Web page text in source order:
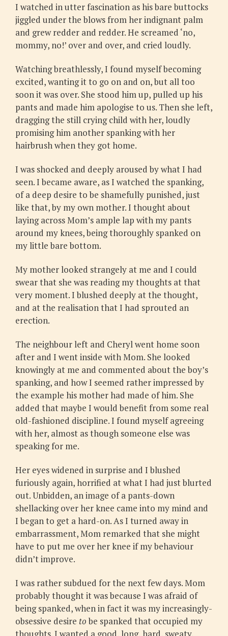
I watched in utter fascination as his bare buttocks
jiggled under the blows from her indignant palm
and grew redder and redder. He screamed ‘no,
mommy, no!’ over and over, and cried loudly.
Watching breathlessly, I found myself becoming
excited, wanting it to go on and on, but all too
soon it was over. She stood him up, pulled up his
pants and made him apologise to us. Then she left,
dragging the still crying child with her, loudly
promising him another spanking with her
hairbrush when they got home.
I was shocked and deeply aroused by what I had
seen. I became aware, as I watched the spanking,
of a deep desire to be shamefully punished, just
like that, by my own mother. I thought about
laying across Mom’s ample lap with my pants
around my knees, being thoroughly spanked on
my little bare bottom.
My mother looked strangely at me and I could
swear that she was reading my thoughts at that
very moment. I blushed deeply at the thought,
and at the realisation that I had sprouted an
erection.
The neighbour left and Cheryl went home soon
after and I went inside with Mom. She looked
knowingly at me and commented about the boy’s
spanking, and how I seemed rather impressed by
the example his mother had made of him. She
added that maybe I would benefit from some real
old-fashioned discipline. I found myself agreeing
with her, almost as though someone else was
speaking for me.
Her eyes widened in surprise and I blushed
furiously again, horrified at what I had just blurted
out. Unbidden, an image of a pants-down
shellacking over her knee came into my mind and
I began to get a hard-on. As I turned away in
embarrassment, Mom remarked that she might
have to put me over her knee if my behaviour
didn’t improve.
I was rather subdued for the next few days. Mom
probably thought it was because I was afraid of
being spanked, when in fact it was my increasingly-
obsessive desire tobe spanked that occupied my